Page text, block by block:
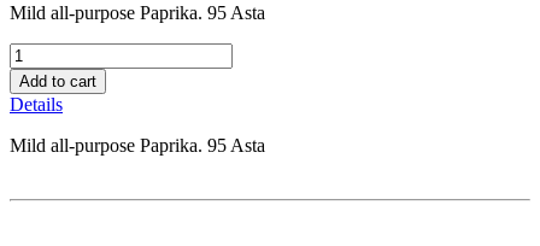
Mild all-purpose Paprika. 95 Asta
Add to cart
Details
Mild all-purpose Paprika. 95 Asta